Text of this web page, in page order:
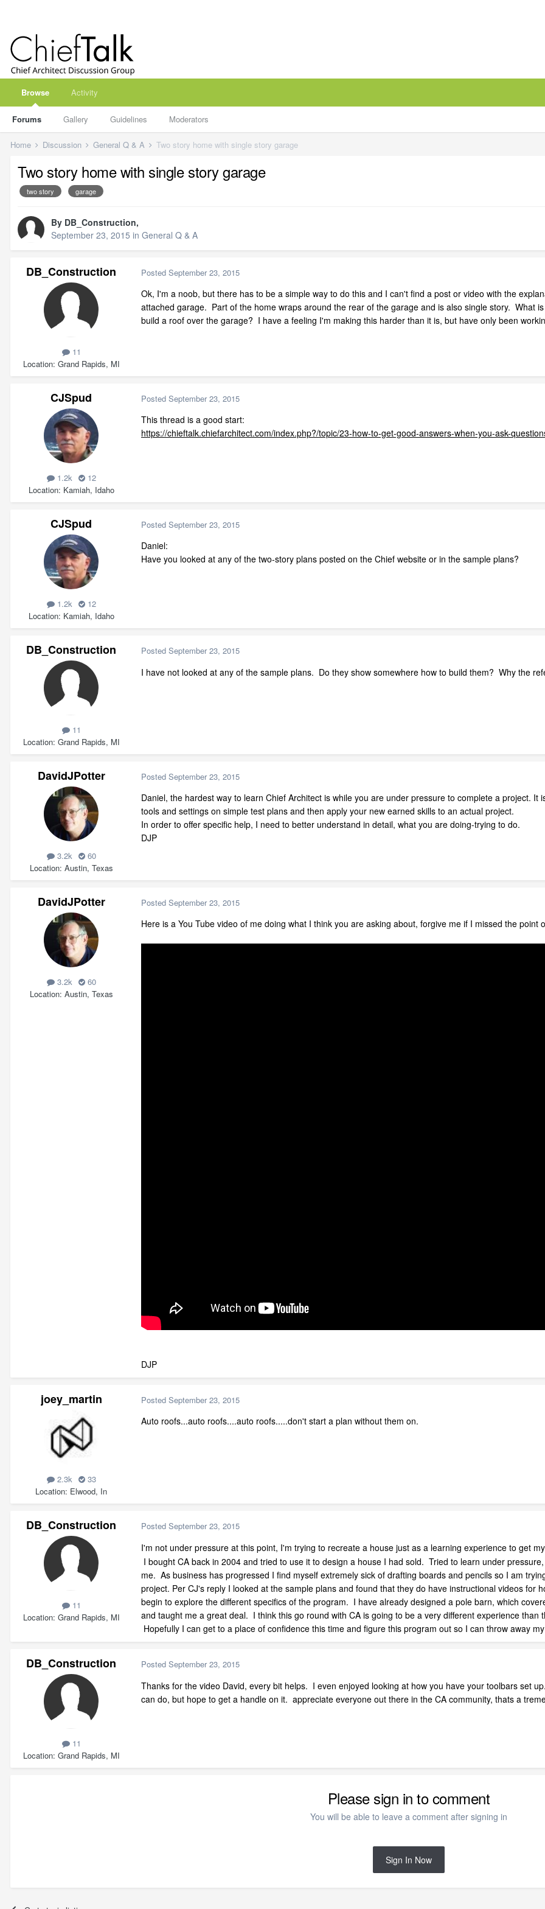
Browse
Forums Gallery Guidelines Moderators
Activity
Home Discussion General Q & A Two story home with single story garage
Two story home with single story garage
two story garage
By DB_Construction,
September 23, 2015 in General Q & A
DB_Construction
11
Location Grand Rapids, MI
Posted September 23, 2015
Ok, I'm a noob, but there has to be a simple way to do this and I can't find a post or video with the
attached garage. Part of the home wraps around the rear of the garage and is also single story. What
build a roof over the garage? I have a feeling I'm making this harder than it is, but have only been
CJSpud
1.2k
12
Location Kamiah, Idaho
Posted September 23, 2015
This thread is a good start:
https://chieftalk.chiefarchitect.com/index.php?/topic/23-how-to-get-good-answers-when-you-ask-
CJSpud
1.2k
12
Location Kamiah, Idaho
Posted September 23, 2015
Daniel:
Have you looked at any of the two-story plans posted on the Chief website or in the sample plans?
DB_Construction
11
Location Grand Rapids, MI
Posted September 23, 2015
I have not looked at any of the sample plans. Do they show somewhere how to build them? Why the
DavidJPotter
3.2k
60
Location Austin, Texas
Posted September 23, 2015
Daniel, the hardest way to learn Chief Architect is while you are under pressure to complete a project.
tools and settings on simple test plans and then apply your new earned skills to an actual project.
In order to offer specific help, I need to better understand in detail, what you are doing-trying to do.
DJP
DavidJPotter
3.2k
60
Location Austin, Texas
Posted September 23, 2015
Here is a You Tube video of me doing what I think you are asking about, forgive me if I missed the point
DJP
joey_martin
2.3k
33
Location Elwood, In
Posted September 23, 2015
Auto roofs...auto roofs....auto roofs.....don't start a plan without them on.
DB_Construction
11
Location Grand Rapids, MI
Posted September 23, 2015
I'm not under pressure at this point, I'm trying to recreate a house just as a learning experience to get
I bought CA back in 2004 and tried to use it to design a house I had sold. Tried to learn under
me. As business has progressed I find myself extremely sick of drafting boards and pencils so I am
project. Per CJ's reply I looked at the sample plans and found that they do have instructional videos
begin to explore the different specifics of the program. I have already designed a pole barn, which
and taught me a great deal. I think this go round with CA is going to be a very different experience
Hopefully I can get to a place of confidence this time and figure this program out so I can throw away
DB_Construction
11
Location Grand Rapids, MI
Posted September 23, 2015
Thanks for the video David, every bit helps. I even enjoyed looking at how you have your toolbars set
can do, but hope to get a handle on it. appreciate everyone out there in the CA community, thats a
Please sign in to comment
You will be able to leave a comment after signing in
Sign In Now